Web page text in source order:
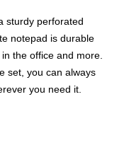
sturdy perforated
notepad is durable
the office and more.
set, you can always
you need it.